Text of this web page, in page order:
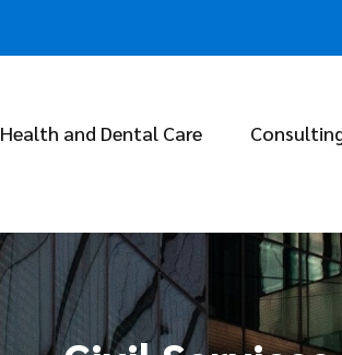
Health and Dental Care